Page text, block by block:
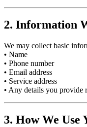
2. Information
We may collect basic
• Name
• Phone number
• Email address
• Service address
• Any details you provide
3. How We